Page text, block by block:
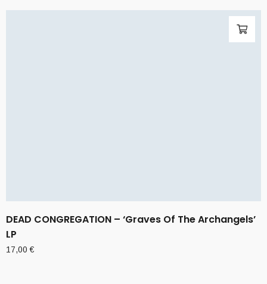
DEAD CONGREGATION – ‘Graves Of The Archangels’
LP
17,00€